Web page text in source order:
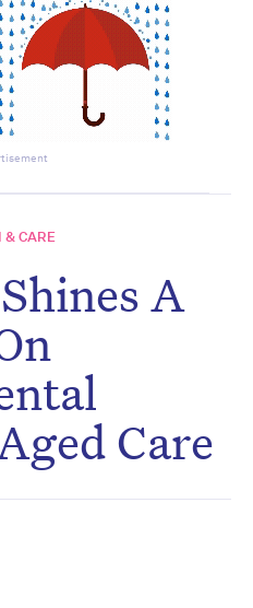
& CARE
A
Care